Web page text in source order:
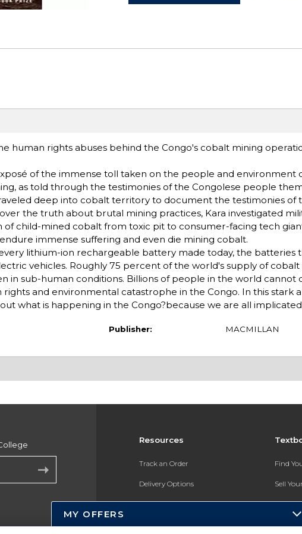
human rights abuses behind the Congo's cobalt mining
of the immense toll taken on the people and environment
as told through the testimonies of the Congolese people
deep into cobalt territory to document the testimonies of
the truth about brutal mining practices, Kara investigated
of child-mined cobalt from toxic pit to consumer-facing tech
immense suffering and even die mining cobalt.
lithium-ion rechargeable battery made today, the batteries
vehicles. Roughly 75 percent of the world's supply of cobalt
in sub-human conditions. Billions of people in the world cannot
and environmental catastrophe in the Congo. In this stark
what is happening in the Congo?because we are all
Publisher: MACMILLAN
Resources
Track an Order
Delivery Options
Payments Accepted
Find
Sell
In-
MY OFFERS